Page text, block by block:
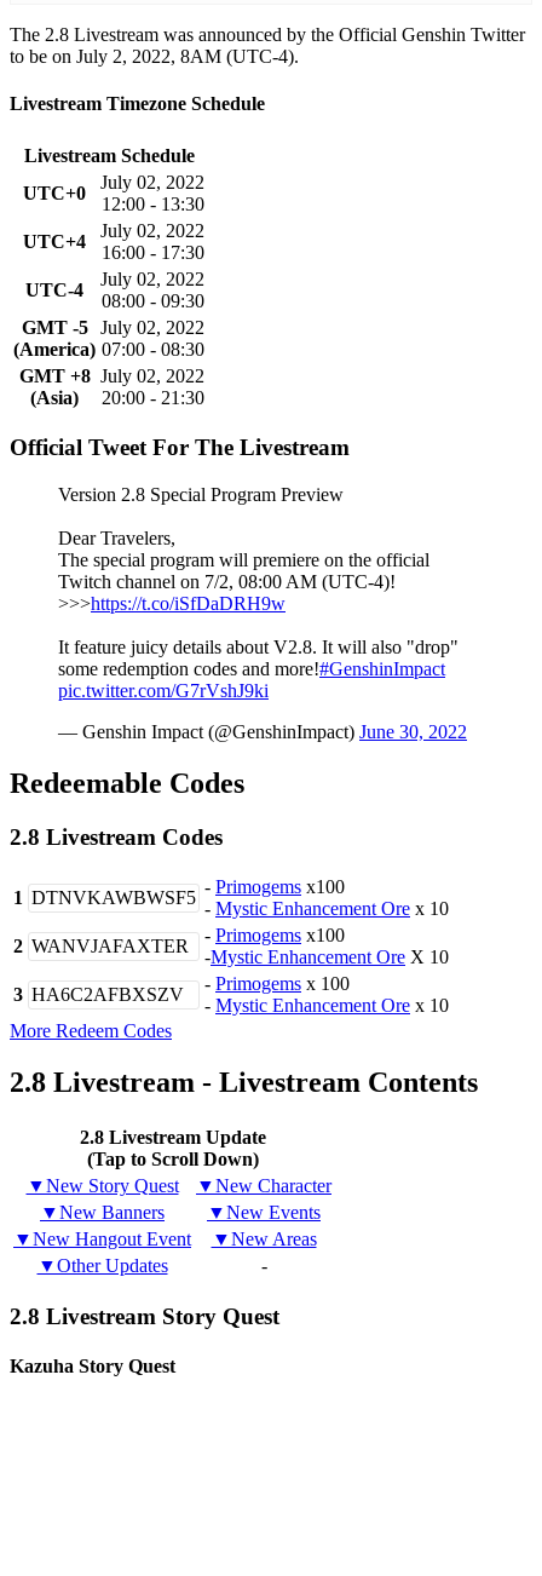
The 2.8 Livestream was announced by the Official Genshin Twitter
to be on July 2, 2022, 8AM (UTC-4).
Livestream Timezone Schedule
Livestream Schedule
UTC+0
July 02, 2022
12:00 - 13:30
UTC+4
July 02, 2022
16:00 - 17:30
UTC-4
July 02, 2022
08:00 - 09:30
GMT -5
(America)
July 02, 2022
07:00 - 08:30
GMT +8
(Asia)
July 02, 2022
20:00 - 21:30
Official Tweet For The Livestream
Version 2.8 Special Program Preview
Dear Travelers,
The special program will premiere on the official
Twitch channel on 7/2, 08:00 AM (UTC-4)!
>>>https://t.co/iSfDaDRH9w
It feature juicy details about V2.8. It will also "drop"
some redemption codes and more!#GenshinImpact
pic.twitter.com/G7rVshJ9ki
— Genshin Impact (@GenshinImpact) June 30, 2022
Redeemable Codes
2.8 Livestream Codes
1 DTNVKAWBWSF5
- Primogems x100
- Mystic Enhancement Ore x 10
2 WANVJAFAXTER
- Primogems x100
-Mystic Enhancement Ore X 10
3 HA6C2AFBXSZV
- Primogems x 100
- Mystic Enhancement Ore x 10
More Redeem Codes
2.8 Livestream - Livestream Contents
2.8 Livestream Update
(Tap to Scroll Down)
▼New Story Quest
▼New Character
▼New Banners
▼New Events
▼New Hangout Event
▼New Areas
▼Other Updates
-
2.8 Livestream Story Quest
Kazuha Story Quest